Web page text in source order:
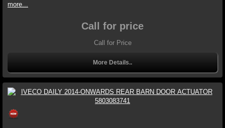
more...
Call for price
Call for Price
More Details..